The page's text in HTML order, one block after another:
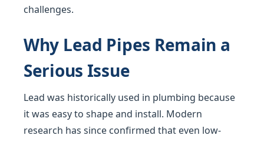
challenges.
Why Lead Pipes Remain a
Serious Issue
Lead was historically used in plumbing because
it was easy to shape and install. Modern
research has since confirmed that even low-